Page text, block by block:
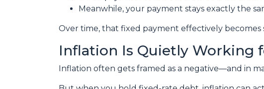
Meanwhile, your payment stays exactly the
Over time, that fixed payment effectively becomes
Inflation Is Quietly Working
Inflation often gets framed as a negative—and in